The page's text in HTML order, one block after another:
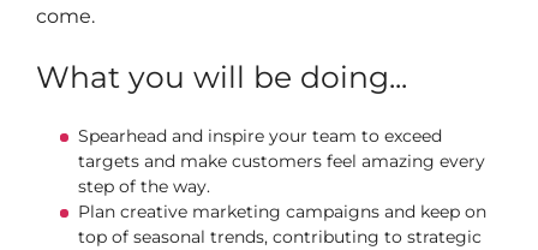
come.
What you will be doing...
Spearhead and inspire your team to exceed
targets and make customers feel amazing every
step of the way.
Plan creative marketing campaigns and keep on
top of seasonal trends, contributing to strategic